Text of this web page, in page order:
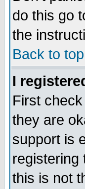
do this go
the
Back to top
I
First
they are
support is
registering
this is not